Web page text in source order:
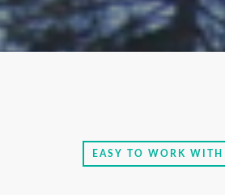
EASY TO WORK WITH